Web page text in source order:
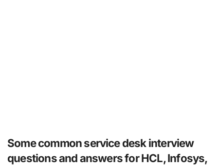
Some common service desk interview
questions and answers for HCL, Infosys,